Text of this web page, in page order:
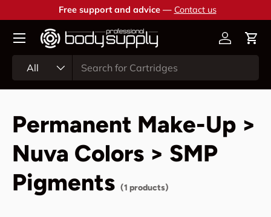
Skip to content
Free support and advice — Contact us
All
AccountCart
Permanent Make-Up >
Nuva Colors > SMP
Pigments (1 products)